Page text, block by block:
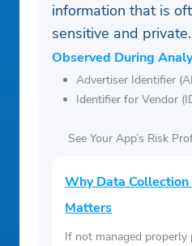
information that is
sensitive and private.
Observed During
Advertiser Identifier
Identifier for Vendor
See Your App’s Risk
Why Data Collection
Matters
If not managed properly